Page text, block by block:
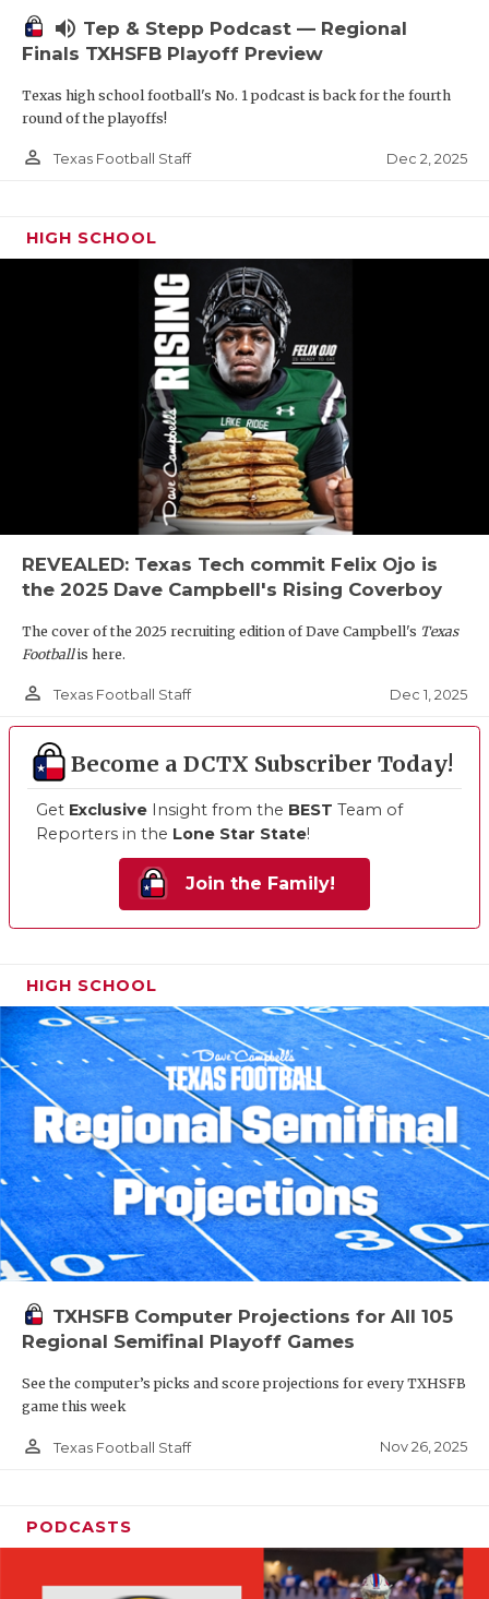
volume_up Tep & Stepp Podcast — Regional
Finals TXHSFB Playoff Preview
Texas high school football's No. 1 podcast is back for the fourth
round of the playoffs!
person_outline Texas Football Staff Dec 2, 2025
HIGH SCHOOL
REVEALED: Texas Tech commit Felix Ojo is
the 2025 Dave Campbell's Rising Coverboy
The cover of the 2025 recruiting edition of Dave Campbell's Texas
Footballis here.
person_outline Texas Football Staff Dec 1, 2025
Become a DCTX Subscriber Today!
Get Exclusive Insight from the BEST Team of
Reporters in the Lone Star State!
Join the Family!
HIGH SCHOOL
TXHSFB Computer Projections for All 105
Regional Semifinal Playoff Games
See the computer’s picks and score projections for every TXHSFB
game this week
person_outline Texas Football Staff Nov 26, 2025
PODCASTS